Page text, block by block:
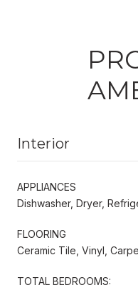
Interior
APPLIANCES
Dishwasher, Dryer,
FLOORING
Ceramic Tile, Vinyl,
TOTAL BEDROOMS: